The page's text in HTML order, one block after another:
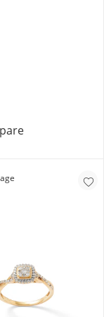
Gold - Size 10
3mm Cubic